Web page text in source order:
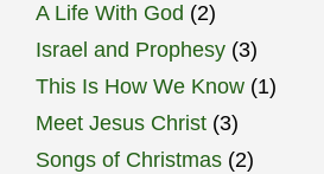
A Life With God (2)
Israel and Prophesy (3)
This Is How We Know (1)
Meet Jesus Christ (3)
Songs of Christmas (2)